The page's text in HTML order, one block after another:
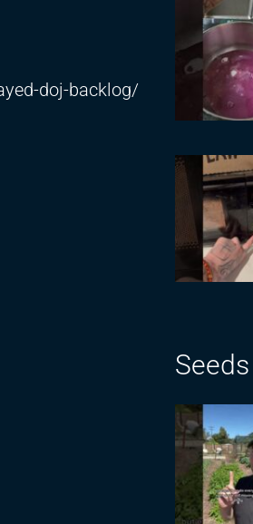
doj-backlog/
Seeds